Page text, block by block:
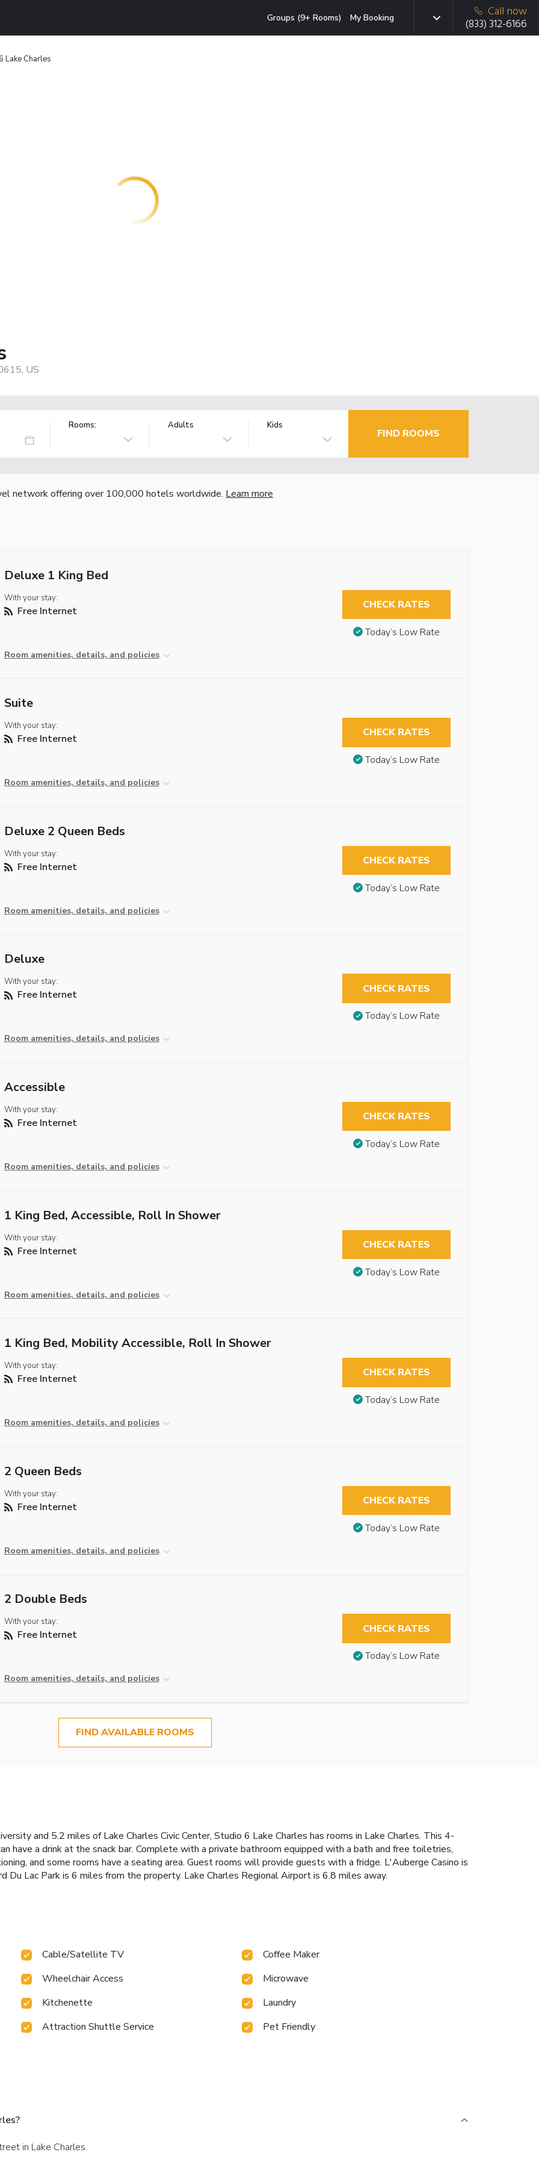
Groups (9+ Rooms) My Booking
Call now
(833) 312-6166
Lake Charles
US
Rooms: Adults Kids
FIND ROOMS
network offering over 100,000 hotels worldwide. Learn more
Deluxe 1 King Bed
With your stay:
Free Internet
Room amenities, details, and policies
CHECK RATES
Today’s Low Rate
Suite
With your stay:
Free Internet
Room amenities, details, and policies
CHECK RATES
Today’s Low Rate
Deluxe 2 Queen Beds
With your stay:
Free Internet
Room amenities, details, and policies
CHECK RATES
Today’s Low Rate
Deluxe
With your stay:
Free Internet
Room amenities, details, and policies
CHECK RATES
Today’s Low Rate
Accessible
With your stay:
Free Internet
Room amenities, details, and policies
CHECK RATES
Today’s Low Rate
1 King Bed, Accessible, Roll In Shower
With your stay:
Free Internet
Room amenities, details, and policies
CHECK RATES
Today’s Low Rate
1 King Bed, Mobility Accessible, Roll In Shower
With your stay:
Free Internet
Room amenities, details, and policies
CHECK RATES
Today’s Low Rate
2 Queen Beds
With your stay:
Free Internet
Room amenities, details, and policies
CHECK RATES
Today’s Low Rate
2 Double Beds
With your stay:
Free Internet
Room amenities, details, and policies
CHECK RATES
Today’s Low Rate
FIND AVAILABLE ROOMS
and 5.2 miles of Lake Charles Civic Center, Studio 6 Lake Charles has rooms in Lake Charles. This 4-
have a drink at the snack bar. Complete with a private bathroom equipped with a bath and free toiletries,
and some rooms have a seating area. Guest rooms will provide guests with a fridge. L'Auberge Casino is
Du Lac Park is 6 miles from the property. Lake Charles Regional Airport is 6.8 miles away.
Cable/Satellite TV
Coffee Maker
Wheelchair Access
Microwave
Kitchenette
Laundry
Attraction Shuttle Service
Pet Friendly
in Lake Charles.